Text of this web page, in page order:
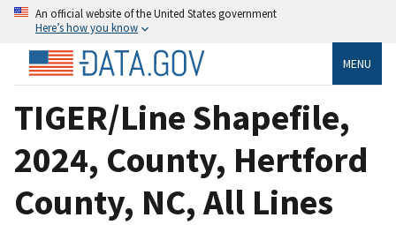
An official website of the United States government
Here’s how you know
MENU
TIGER/Line Shapefile,
2024, County, Hertford
County, NC, All Lines